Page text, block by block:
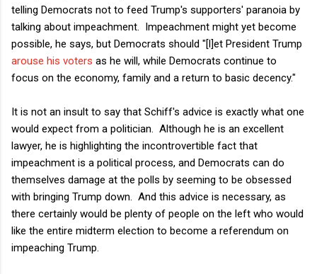
telling Democrats not to feed Trump's supporters' paranoia by
talking about impeachment. Impeachment might yet become
possible, he says, but Democrats should "[l]et President Trump
arouse his voters as he will, while Democrats continue to
focus on the economy, family and a return to basic decency."
It is not an insult to say that Schiff's advice is exactly what one
would expect from a politician. Although he is an excellent
lawyer, he is highlighting the incontrovertible fact that
impeachment is a political process, and Democrats can do
themselves damage at the polls by seeming to be obsessed
with bringing Trump down. And this advice is necessary, as
there certainly would be plenty of people on the left who would
like the entire midterm election to become a referendum on
impeaching Trump.